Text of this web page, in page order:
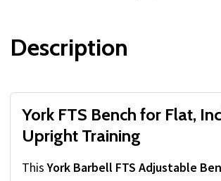
Description
York FTS Bench for Flat,
Upright Training
ThisYork Barbell FTS Adjustable